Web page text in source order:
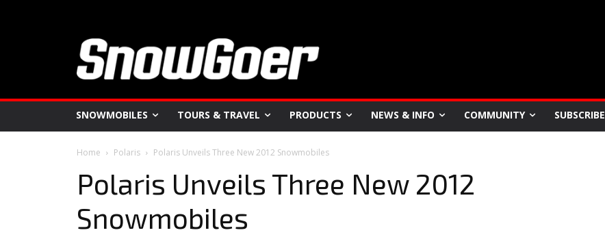
SNOWMOBILES TOURS & TRAVEL PRODUCTS NEWS & INFO COMMUNITY SUBSCRIBE
Home Polaris Polaris Unveils Three New 2012 Snowmobiles
Polaris Unveils Three New 2012
Snowmobiles